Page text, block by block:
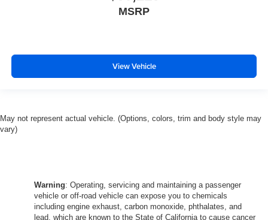
MSRP
View Vehicle
May not represent actual vehicle. (Options, colors, trim and body style may
vary)
Warning: Operating, servicing and maintaining a passenger
vehicle or off-road vehicle can expose you to chemicals
including engine exhaust, carbon monoxide, phthalates, and
lead, which are known to the State of California to cause cancer